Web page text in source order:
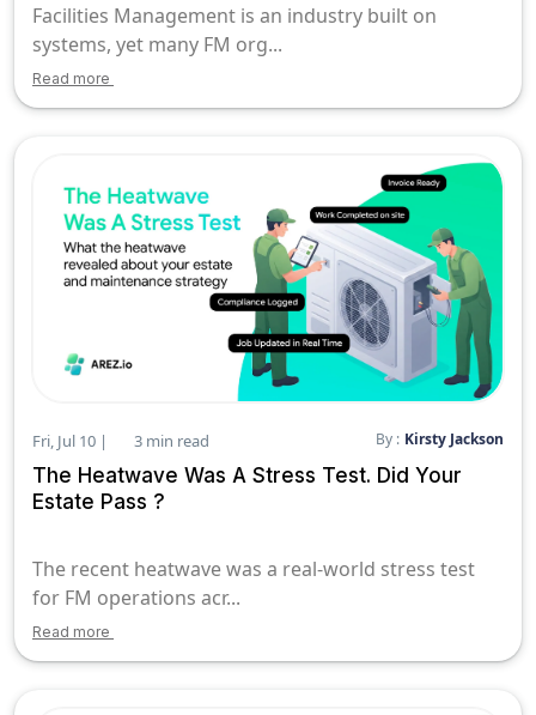
Facilities Management is an industry built on
systems, yet many FM org...
Read more
Fri, Jul 10 | 3 min read By : Kirsty Jackson
The Heatwave Was A Stress Test. Did Your
Estate Pass ?
The recent heatwave was a real-world stress test
for FM operations acr...
Read more